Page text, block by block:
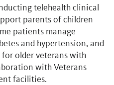
telehealth clinical
parents of children
patients manage
and hypertension, and
older veterans with
with Veterans
facilities.